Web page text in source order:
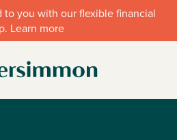
to you with our flexible financial
Learn more